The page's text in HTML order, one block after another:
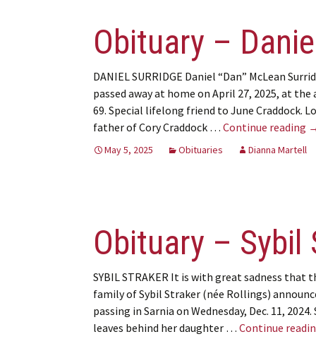
Obituary –
DANIEL SURRIDGE Daniel “Dan” McLean
passed away at home on April 27, 2025, at the
69. Special lifelong friend to June Craddock.
father of Cory Craddock … Continue reading
May 5, 2025 Obituaries Dianna Martell
Obituary – Sybil
SYBIL STRAKER It is with great sadness that
family of Sybil Straker (née Rollings)
passing in Sarnia on Wednesday, Dec. 11, 2024.
leaves behind her daughter … Continue